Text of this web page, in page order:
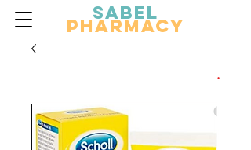
Sabel
Pharmacy